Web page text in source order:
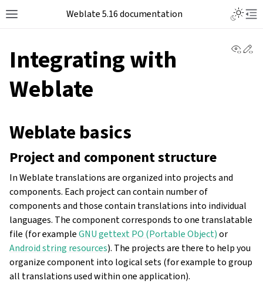
Weblate 5.16 documentation
Integrating with
Weblate
Weblate basics
Project and component structure
In Weblate translations are organized into projects and
components. Each project can contain number of
components and those contain translations into individual
languages. The component corresponds to one translatable
file (for exampleGNU gettext PO (Portable Object)or
Android string resources). The projects are there to help you
organize component into logical sets (for example to group
all translations used within one application).